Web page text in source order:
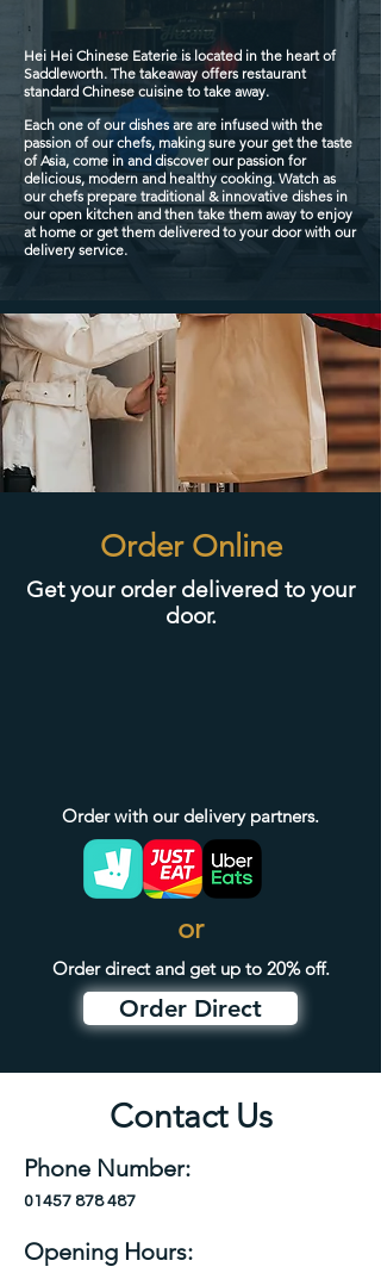
Hei Hei Chinese Eaterie is located in the heart of
Saddleworth. The takeaway offers restaurant
standard Chinese cuisine to take away.
Each one of our dishes are are infused with the
passion of our chefs, making sure your get the taste
of Asia, come in and discover our passion for
delicious, modern and healthy cooking.Watch as
our chefs prepare traditional & innovative dishes in
our open kitchen and then take them away to enjoy
at home or get them delivered to your door with our
delivery service.
Order Online
Get your order delivered to your
door.​
Order with our delivery partners.
or
Order direct and get up to 20% off.
Order Direct
Contact Us
01457 878 487
Phone Number:
Opening Hours: